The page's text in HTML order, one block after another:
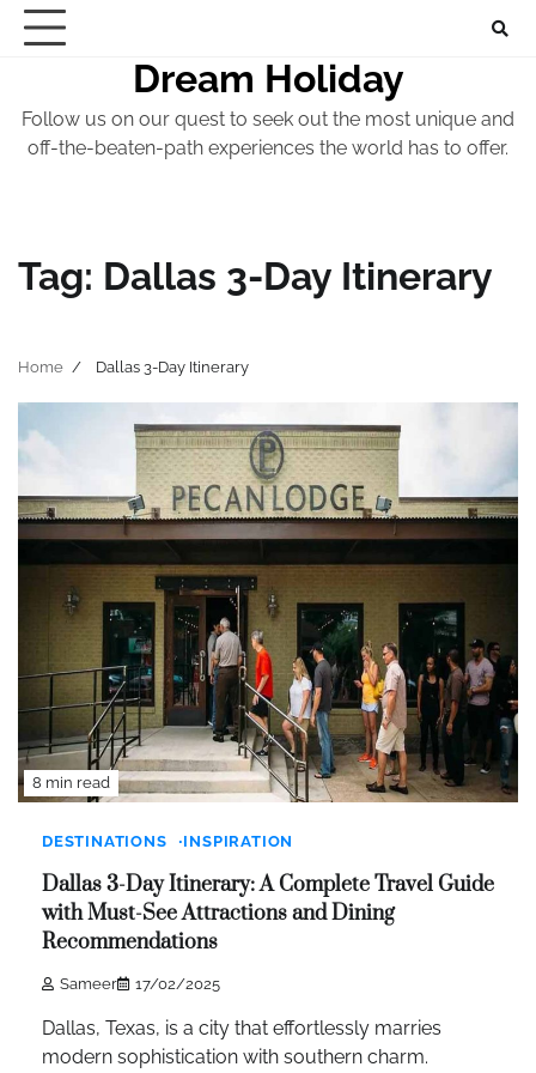
Skip
Dream Holiday
Follow us on our quest to seek out the most unique and
off-the-beaten-path experiences the world has to offer.
Tag: Dallas 3-Day Itinerary
Home Dallas 3-Day Itinerary
8 min read
DESTINATIONS INSPIRATION
Dallas 3-Day Itinerary: A Complete Travel Guide
with Must-See Attractions and Dining
Recommendations
Sameer 17/02/2025
Dallas, Texas, is a city that effortlessly marries
modern sophistication with southern charm.